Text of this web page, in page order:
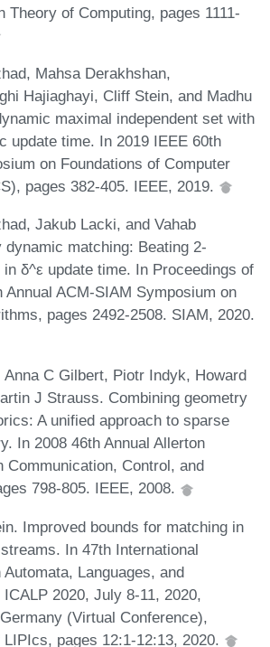
Theory of Computing, pages 1111-
Mahsa Derakhshan,
Hajiaghayi, Cliff Stein, and Madhu
maximal independent set with
update time. In 2019 IEEE 60th
on Foundations of Computer
pages 382-405. IEEE, 2019.
Jakub Lacki, and Vahab
matching: Beating 2-
δ^ε update time. In Proceedings of
Annual ACM-SIAM Symposium on
pages 2492-2508. SIAM, 2020.
Anna C Gilbert, Piotr Indyk, Howard
J Strauss. Combining geometry
A unified approach to sparse
In 2008 46th Annual Allerton
Communication, Control, and
798-805. IEEE, 2008.
Improved bounds for matching in
In 47th International
Automata, Languages, and
2020, July 8-11, 2020,
(Virtual Conference),
pages 12:1-12:13, 2020.